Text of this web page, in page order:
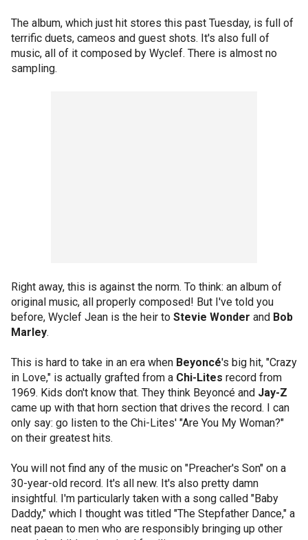
The album, which just hit stores this past Tuesday, is full of
terrific duets, cameos and guest shots. It's also full of
music, all of it composed by Wyclef. There is almost no
sampling.
Right away, this is against the norm. To think: an album of
original music, all properly composed! But I've told you
before, Wyclef Jean is the heir to Stevie Wonder and Bob
Marley.
This is hard to take in an era when Beyoncé's big hit, "Crazy
in Love," is actually grafted from a Chi-Lites record from
1969. Kids don't know that. They think Beyoncé and Jay-Z
came up with that horn section that drives the record. I can
only say: go listen to the Chi-Lites' "Are You My Woman?"
on their greatest hits.
You will not find any of the music on "Preacher's Son" on a
30-year-old record. It's all new. It's also pretty damn
insightful. I'm particularly taken with a song called "Baby
Daddy," which I thought was titled "The Stepfather Dance," a
neat paean to men who are responsibly bringing up other